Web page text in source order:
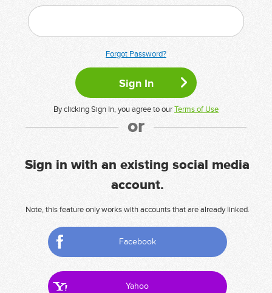
Forgot Password?
By clicking Sign In, you agree to ourTerms of Use
or
Sign in with an existing social media
account.
Note, this feature only works with accounts that are already linked.
Facebook
Yahoo